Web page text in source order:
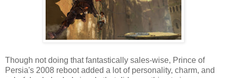
Though not doing that fantastically sales-wise, Prince of
Persia's 2008 reboot added a lot of personality, charm, and